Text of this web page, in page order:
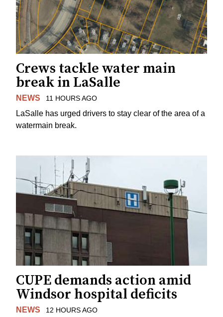
Crews tackle water main
break in LaSalle
NEWS 11 HOURS AGO
LaSalle has urged drivers to stay clear of the area of a
watermain break.
CUPE demands action amid
Windsor hospital deficits
NEWS 12 HOURS AGO